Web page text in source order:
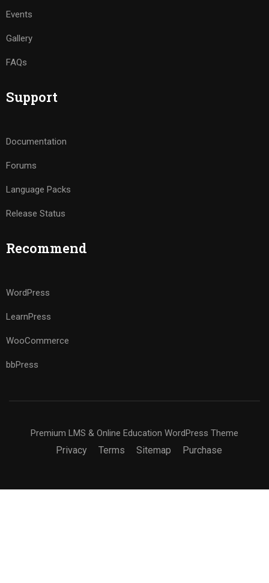
Events
Gallery
FAQs
Support
Documentation
Forums
Language Packs
Release Status
Recommend
WordPress
LearnPress
WooCommerce
bbPress
Premium LMS & Online Education WordPress Theme
Privacy Terms Sitemap Purchase